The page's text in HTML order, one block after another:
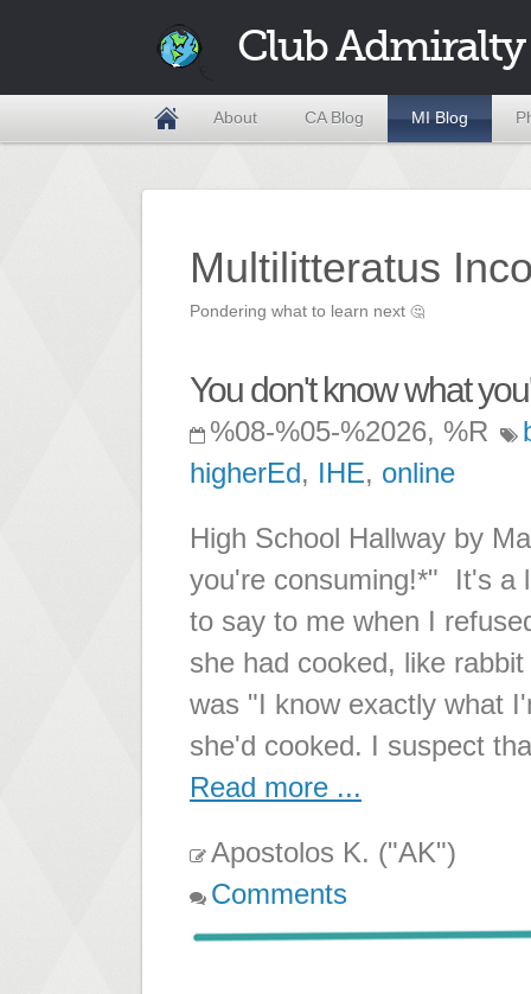
Club Admiralty
About CA Blog MI Blog
Multilitteratus
Pondering what to learn next 🤔
You don't know what
%08-%05-%2026, %R
higherEd, IHE, online
High School Hallway by
you're consuming!*" It's a
to say to me when I
she had cooked, like
was "I know exactly what
she'd cooked. I suspect
Read more ...
Apostolos K. ("AK")
Comments